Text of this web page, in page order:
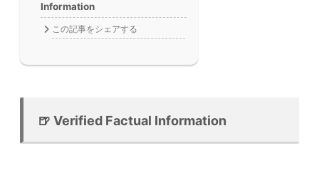
Information
この記事をシェアする
🍺 Verified Factual Information